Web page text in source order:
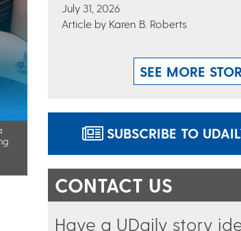
July 31, 2026
Article by Karen B. Roberts
SEE MORE
SUBSCRIBE TO
CONTACT US
Have a UDaily story